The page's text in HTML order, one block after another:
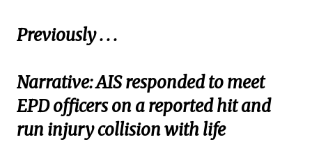
Previously . . .
Narrative: AIS responded to meet
EPD officers on a reported hit and
run injury collision with life